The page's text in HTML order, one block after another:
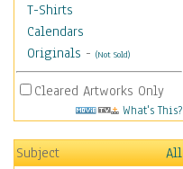
T-Shirts
Calendars
Originals - (Not Sold)
Cleared Artworks Only
What's This?
Subject
All